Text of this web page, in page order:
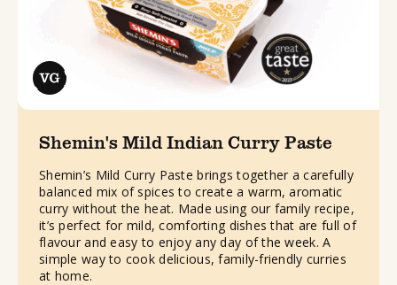
Shemin's Mild Indian Curry Paste
Shemin’s Mild Curry Paste brings together a carefully
balanced mix of spices to create a warm, aromatic
curry without the heat. Made using our family recipe,
it’s perfect for mild, comforting dishes that are full of
flavour and easy to enjoy any day of the week. A
simple way to cook delicious, family-friendly curries
at home.